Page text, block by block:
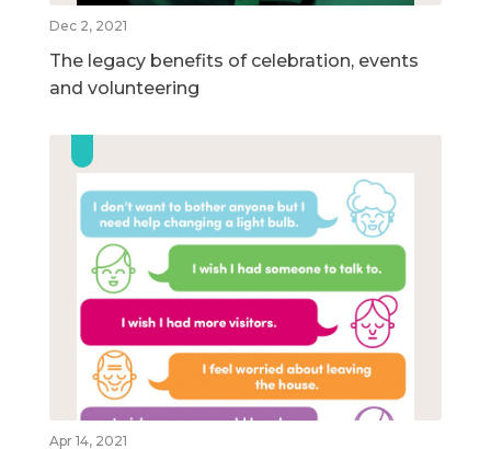
Dec 2, 2021
The legacy benefits of celebration, events
and volunteering
Apr 14, 2021